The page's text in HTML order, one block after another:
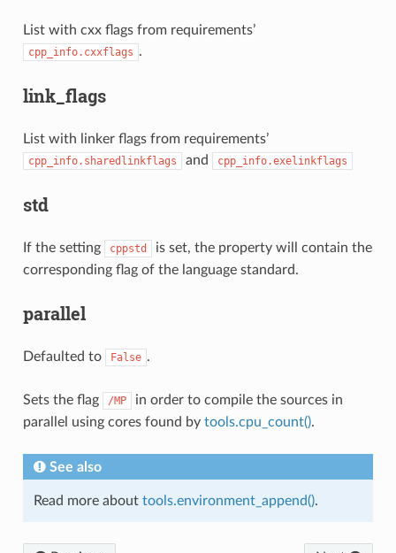
List with cxx flags from requirements’
cpp_info.cxxflags .
link_flags
List with linker flags from requirements’
cpp_info.sharedlinkflags and cpp_info.exelinkflags
std
If the setting cppstd
is set, the property will contain the
corresponding flag of the language standard.
parallel
Defaulted to False .
Sets the flag /MP
in order to compile the sources in
parallel using cores found by tools.cpu_count().
See also
Read more about tools.environment_append().